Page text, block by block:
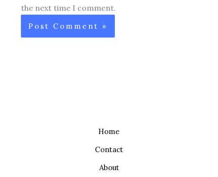
the next time I comment.
Home
Contact
About